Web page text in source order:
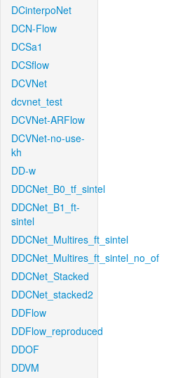
DCinterpoNet
DCN-Flow
DCSa1
DCSflow
DCVNet
dcvnet_test
DCVNet-ARFlow
DCVNet-no-use-
kh
DD-w
DDCNet_B0_tf_sintel
DDCNet_B1_ft-
sintel
DDCNet_Multires_ft_sintel
DDCNet_Multires_ft_sintel_no_of
DDCNet_Stacked
DDCNet_stacked2
DDFlow
DDFlow_reproduced
DDOF
DDVM